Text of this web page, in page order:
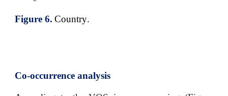
Figure6. Country.
Co-occurrence analysis